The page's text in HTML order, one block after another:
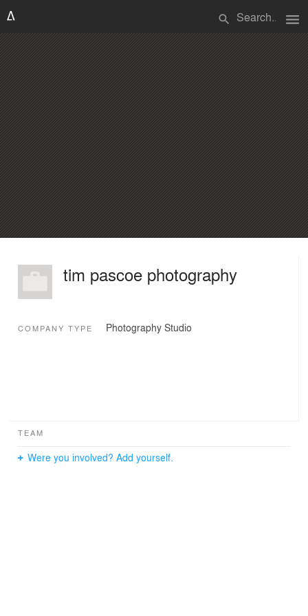
search menu
tim pascoe photography
COMPANY TYPE Photography Studio
TEAM
Were you involved? Add yourself.